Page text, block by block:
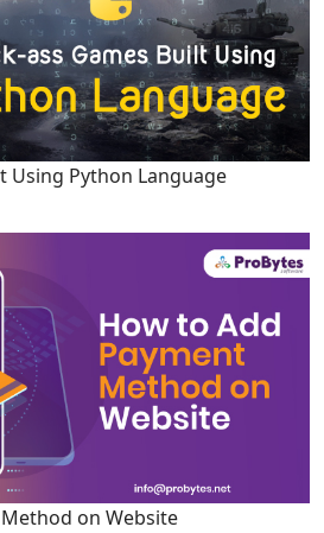
Using Python Language
on Website